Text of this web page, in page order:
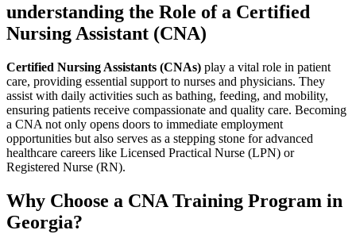
understanding the Role of a Certified
Nursing Assistant (CNA)
Certified Nursing Assistants (CNAs) play a vital‌ role in patient
care, providing essential support to nurses‌ and physicians. They
assist ‍with daily ‍activities‍ such as⁤ bathing, feeding, and mobility,
ensuring patients receive compassionate and quality care.​ Becoming⁤
a ‌CNA not only ‌opens doors‌ to immediate ⁣employment
opportunities but also serves as ⁣a stepping stone for ⁤advanced
healthcare careers like Licensed Practical Nurse (LPN) or
Registered‍ Nurse (RN).
Why Choose a ⁣CNA Training Program in
Georgia?